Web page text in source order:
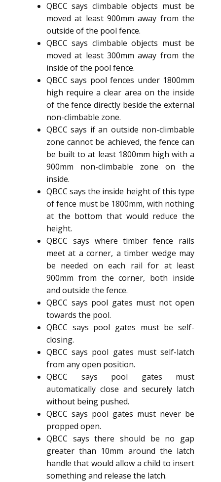
QBCC says climbable objects must be
moved at least 900mm away from the
outside of the pool fence.
QBCC says climbable objects must be
moved at least 300mm away from the
inside of the pool fence.
QBCC says pool fences under 1800mm
high require a clear area on the inside
of the fence directly beside the external
non-climbable zone.
QBCC says if an outside non-climbable
zone cannot be achieved, the fence can
be built to at least 1800mm high with a
900mm non-climbable zone on the
inside.
QBCC says the inside height of this type
of fence must be 1800mm, with nothing
at the bottom that would reduce the
height.
QBCC says where timber fence rails
meet at a corner, a timber wedge may
be needed on each rail for at least
900mm from the corner, both inside
and outside the fence.
QBCC says pool gates must not open
towards the pool.
QBCC says pool gates must be self-
closing.
QBCC says pool gates must self-latch
from any open position.
QBCC says pool gates must
automatically close and securely latch
without being pushed.
QBCC says pool gates must never be
propped open.
QBCC says there should be no gap
greater than 10mm around the latch
handle that would allow a child to insert
something and release the latch.